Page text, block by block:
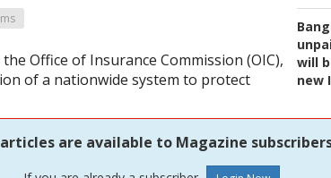
will
new
Office of Insurance Commission (OIC),
of a nationwide system to protect
are available to Magazine